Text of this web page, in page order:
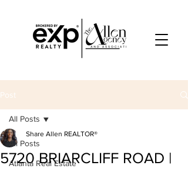
Post
All Posts
Atlanta Real Estate
All Posts
5720 BRIARCLIFF ROAD |
Share Allen REALTOR®